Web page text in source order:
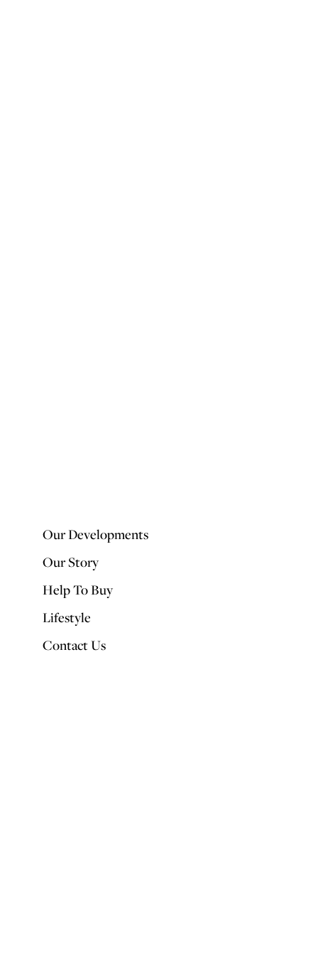
Our Developments
Our Story
Help To Buy
Lifestyle
Contact Us